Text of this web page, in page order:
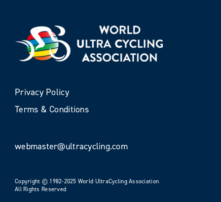
Privacy Policy
Terms & Conditions
webmaster@ultracycling.com
Copyright © 1982-2025 World UltraCycling Association
All Rights Reserved